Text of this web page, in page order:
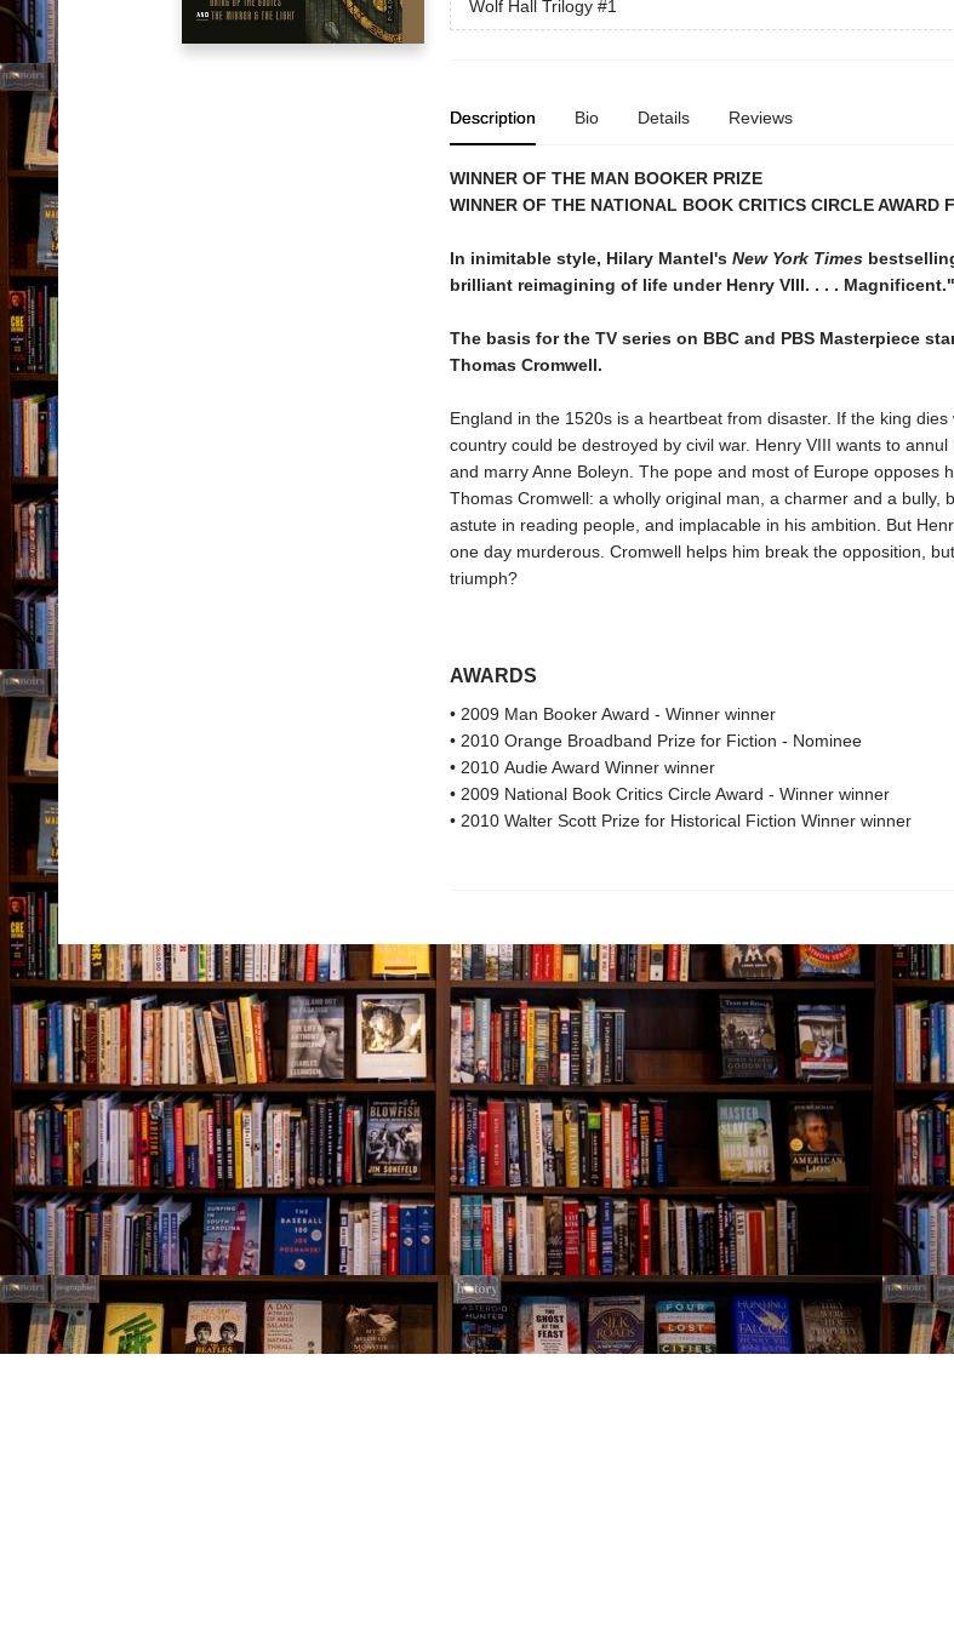
Wolf Hall Trilogy #1
Description Bio Details Reviews
WINNER OF THE MAN BOOKER PRIZE
WINNER OF THE NATIONAL BOOK CRITICS CIRCLE AWARD
In inimitable style, Hilary Mantel's New York Times
brilliant reimagining of life under Henry VIII. . . .
The basis for the TV series on BBC and PBS Masterpiece
Thomas Cromwell.
England in the 1520s is a heartbeat from disaster. If the king
country could be destroyed by civil war. Henry VIII wants to
and marry Anne Boleyn. The pope and most of Europe opposes
Thomas Cromwell: a wholly original man, a charmer and a bully,
astute in reading people, and implacable in his ambition. But
one day murderous. Cromwell helps him break the opposition,
triumph?
AWARDS
• 2009 Man Booker Award - Winner winner
• 2010 Orange Broadband Prize for Fiction - Nominee
• 2010 Audie Award Winner winner
• 2009 National Book Critics Circle Award - Winner winner
• 2010 Walter Scott Prize for Historical Fiction Winner winner